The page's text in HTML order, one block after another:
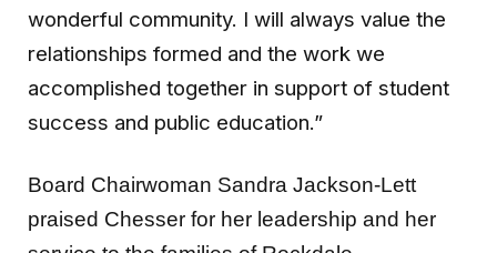
wonderful community. I will always value the
relationships formed and the work we
accomplished together in support of student
success and public education.”
Board Chairwoman Sandra Jackson-Lett
praised Chesser for her leadership and her